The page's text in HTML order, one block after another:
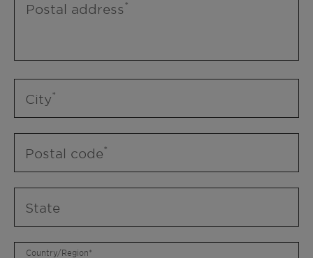
Postal address
City
Postal code
State
Country/Region